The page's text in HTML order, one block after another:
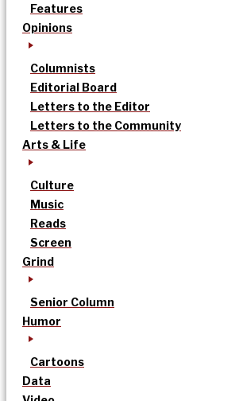
Features
Opinions
Columnists
Editorial Board
Letters to the Editor
Letters to the Community
Arts & Life
Culture
Music
Reads
Screen
Grind
Senior Column
Humor
Cartoons
Data